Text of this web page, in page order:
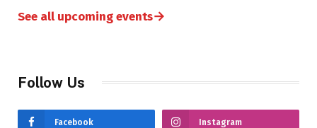
See all upcoming events→
Follow Us
Facebook Instagram